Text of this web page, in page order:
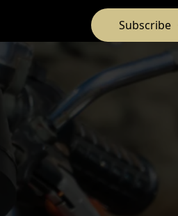
Subscribe